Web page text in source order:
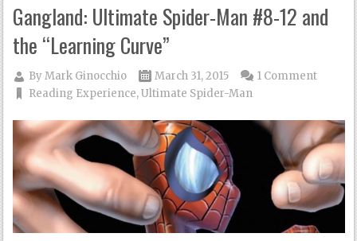
Gangland: Ultimate Spider-Man #8-12 and
the “Learning Curve”
ByMark Ginocchio
March 31, 2015
Reading Experience,Ultimate Spider-Man
1 Comment